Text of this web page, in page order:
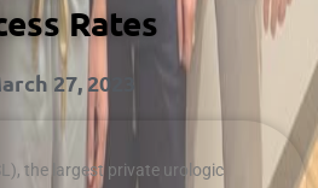
Rates
27, 2023
the largest private urologic